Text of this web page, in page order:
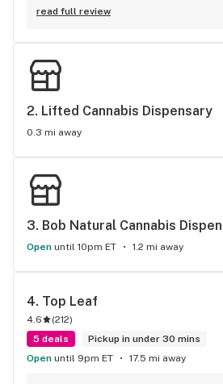
quality and knowledge about each
read full review
2. Lifted Cannabis Dispensary
0.3 mi away
3. Bob Natural Cannabis
Open until 10pm ET 1.2 mi away
4. Top Leaf
4.6 (212)
5 deals
Pickup in under 30 mins
Open until 9pm ET 17.5 mi away